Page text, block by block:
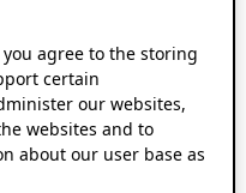
you agree to the storing
certain
our websites,
websites and to
about our user base as